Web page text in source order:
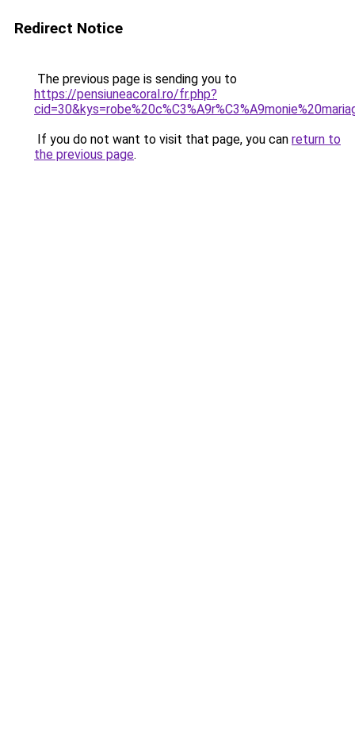
Redirect Notice
The previous page is sending you to
https://pensiuneacoral.ro/fr.php?
If you do not want to visit that page, you can return to
the previous page.